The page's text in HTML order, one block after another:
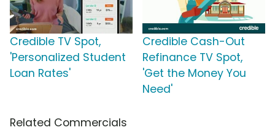
Credible TV Spot,
'Personalized Student
Loan Rates'
Credible Cash-Out
Refinance TV Spot,
'Get the Money You
Need'
Related Commercials